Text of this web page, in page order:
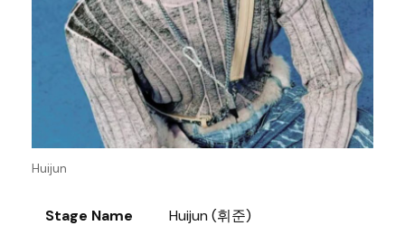
Huijun
Stage Name Huijun (휘준)